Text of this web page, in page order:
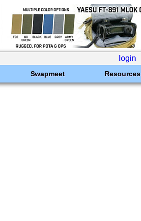
login
Swapmeet Resources